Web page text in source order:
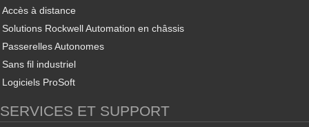
Accès à distance
Solutions Rockwell Automation en châssis
Passerelles Autonomes
Sans fil industriel
Logiciels ProSoft
SERVICES ET SUPPORT